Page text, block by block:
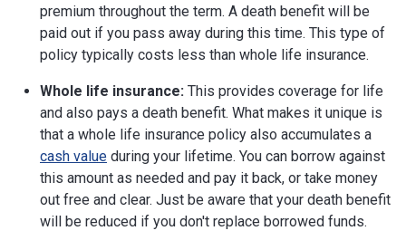
premium throughout the term. A death benefit will be
paid out if you pass away during this time. This type of
policy typically costs less than whole life insurance.
Whole life insurance: This provides coverage for life
and also pays a death benefit. What makes it unique is
that a whole life insurance policy also accumulates a
cash value during your lifetime. You can borrow against
this amount as needed and pay it back, or take money
out free and clear. Just be aware that your death benefit
will be reduced if you don't replace borrowed funds.